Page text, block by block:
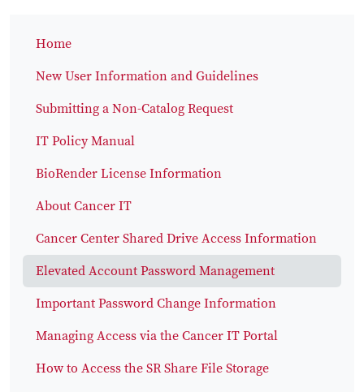
Home
New User Information and Guidelines
Submitting a Non-Catalog Request
IT Policy Manual
BioRender License Information
About Cancer IT
Cancer Center Shared Drive Access Information
Elevated Account Password Management
Important Password Change Information
Managing Access via the Cancer IT Portal
How to Access the SR Share File Storage